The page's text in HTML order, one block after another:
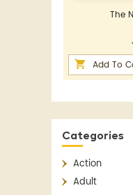
The
Add To
Categories
Action
Adult